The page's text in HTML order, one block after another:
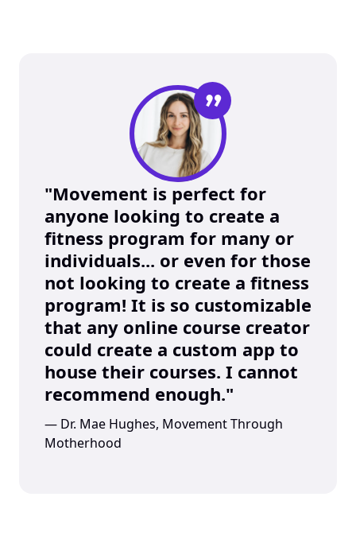
”
"Movement is perfect for
anyone looking to create a
fitness program for many or
individuals... or even for those
not looking to create a fitness
program! It is so customizable
that any online course creator
could create a custom app to
house their courses. I cannot
recommend enough."
— Dr. Mae Hughes, Movement Through
Motherhood